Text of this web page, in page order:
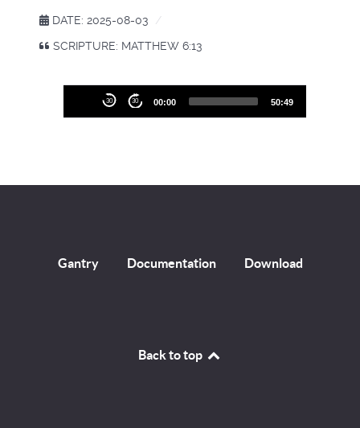
DATE: 2025-08-03
SCRIPTURE: MATTHEW 6:13
Player
30 30 00:00 50:49
Gantry Documentation Download
Back to top